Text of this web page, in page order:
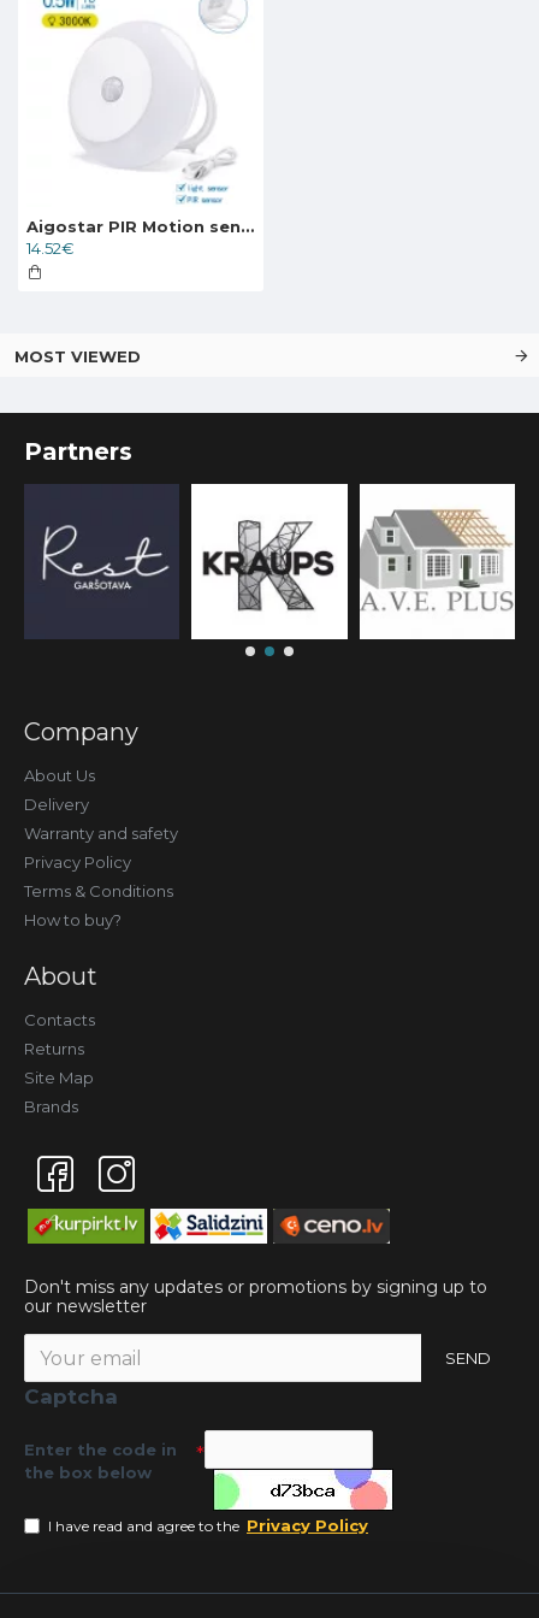
Aigostar PIR Motion sensor light with Hook/ sun& moon shape 0.5W, 18lm, 3000K, balts, 220570
14.52€
MOST VIEWED
Partners
Company
About Us
Delivery
Warranty and safety
Privacy Policy
Terms & Conditions
How to buy?
About
Contacts
Returns
Site Map
Brands
Don't miss any updates or promotions by signing up to
our newsletter
SEND
Captcha
Enter the code in
the box below
I have read and agree to the Privacy Policy